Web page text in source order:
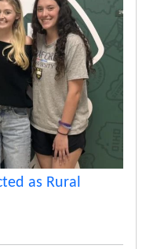
as Rural